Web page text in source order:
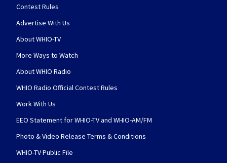
Contest Rules
Advertise With Us
About WHIO-TV
More Ways to Watch
About WHIO Radio
WHIO Radio Official Contest Rules
Work With Us
EEO Statement for WHIO-TV and WHIO-AM/FM
Photo & Video Release Terms & Conditions
WHIO-TV Public File